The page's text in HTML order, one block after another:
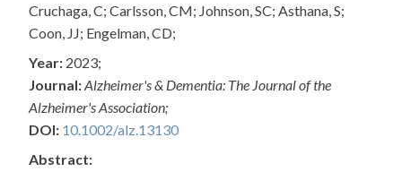
Cruchaga, C; Carlsson, CM; Johnson, SC; Asthana, S;
Coon, JJ; Engelman, CD;
Year: 2023;
Journal:Alzheimer's & Dementia: The Journal of the
Alzheimer's Association;
DOI: 10.1002/alz.13130
Abstract: